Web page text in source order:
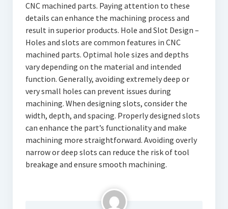
CNC machined parts. Paying attention to these
details can enhance the machining process and
result in superior products. Hole and Slot Design –
Holes and slots are common features in CNC
machined parts. Optimal hole sizes and depths
vary depending on the material and intended
function. Generally, avoiding extremely deep or
very small holes can prevent issues during
machining. When designing slots, consider the
width, depth, and spacing. Properly designed slots
can enhance the part’s functionality and make
machining more straightforward. Avoiding overly
narrow or deep slots can reduce the risk of tool
breakage and ensure smooth machining.